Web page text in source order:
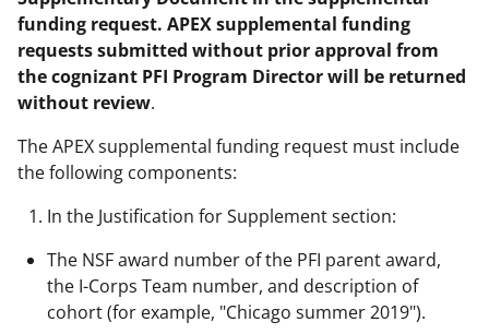
funding request. APEX supplemental funding
requests submitted without prior approval from
the cognizant PFI Program Director will be returned
without review.
The APEX supplemental funding request must include
the following components:
In the Justification for Supplement section:
The NSF award number of the PFI parent award,
the I-Corps Team number, and description of
cohort (for example, "Chicago summer 2019").